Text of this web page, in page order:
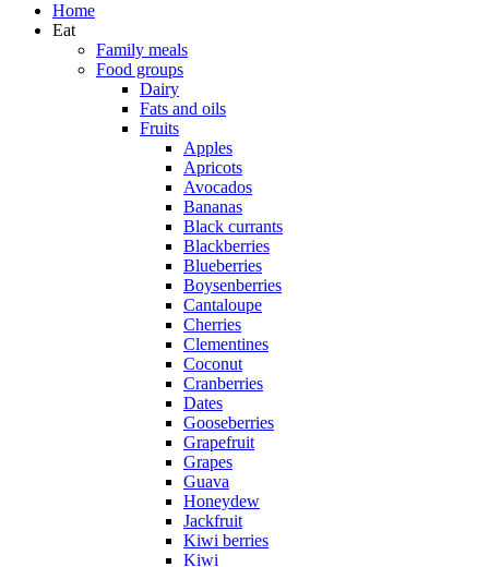
Home
Eat
Family meals
Food groups
Dairy
Fats and oils
Fruits
Apples
Apricots
Avocados
Bananas
Black currants
Blackberries
Blueberries
Boysenberries
Cantaloupe
Cherries
Clementines
Coconut
Cranberries
Dates
Gooseberries
Grapefruit
Grapes
Guava
Honeydew
Jackfruit
Kiwi berries
Kiwi